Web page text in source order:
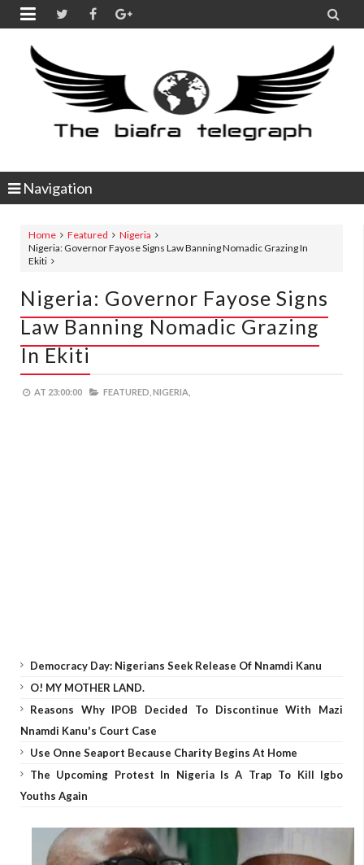
 
Navigation
Home Featured
Nigeria
Nigeria: Governor Fayose Signs Law Banning Nomadic Grazing In
Ekiti
Nigeria: Governor Fayose Signs
Law Banning Nomadic Grazing
In Ekiti
AT 23:00:00 FEATURED, NIGERIA,
Democracy Day: Nigerians Seek Release Of Nnamdi Kanu
O! MY MOTHER LAND.
Reasons Why IPOB Decided To Discontinue With Mazi
Nnamdi Kanu's Court Case
Use Onne Seaport Because Charity Begins At Home
The Upcoming Protest In Nigeria Is A Trap To Kill Igbo
Youths Again